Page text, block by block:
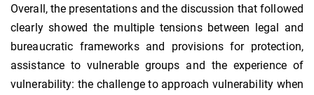
Overall, the presentations and the discussion that followed
clearly showed the multiple tensions between legal and
bureaucratic frameworks and provisions for protection,
assistance to vulnerable groups and the experience of
vulnerability: the challenge to approach vulnerability when